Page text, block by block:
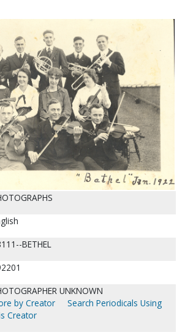
BETHEL
UNKNOWN
by Creator
Search Periodicals Using
Creator